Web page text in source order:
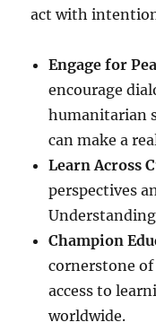
act with
Engage for
encourage
humanitarian
can make a
Learn Across
perspectives
Champion
cornerstone
access to
worldwide.